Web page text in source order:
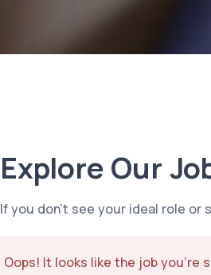
Explore Our
If you don’t see your ideal role or
Oops! It looks like the job you’re